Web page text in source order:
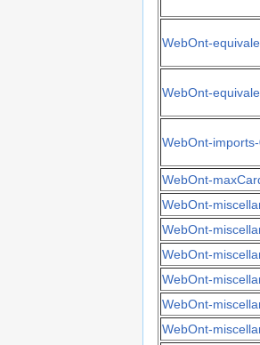
WebOnt-
WebOnt-
WebOnt-
WebOnt-
WebOnt-
WebOnt-
WebOnt-
WebOnt-
WebOnt-
WebOnt-